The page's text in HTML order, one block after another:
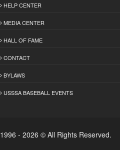
HELP CENTER
MEDIA CENTER
HALL OF FAME
CONTACT
BYLAWS
USSSA BASEBALL EVENTS
1996 - 2026 © All Rights Reserved.